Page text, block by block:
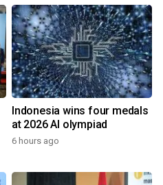
Indonesia wins four medals
at 2026 AI olympiad
6 hours ago